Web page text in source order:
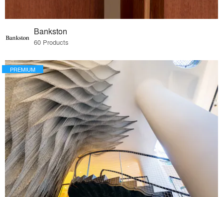
Bankston
60 Products
PREMIUM